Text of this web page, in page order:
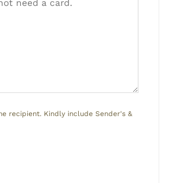
recipient. Kindly include Sender's &